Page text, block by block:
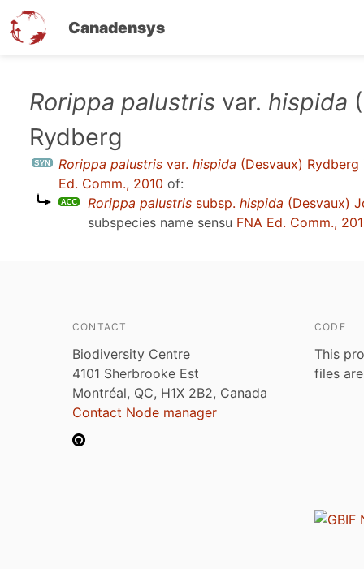
Canadensys
content
Rorippa palustris var. hispida
Rydberg
Rorippa palustris var. hispida (Desvaux) Rydberg
Ed. Comm., 2010 of:
Rorippa palustris subsp. hispida (Desvaux)
subspecies name sensu FNA Ed. Comm.,
CONTACT
Biodiversity Centre
4101 Sherbrooke Est
Montréal, QC, H1X 2B2, Canada
Contact Node manager
CODE
This
files